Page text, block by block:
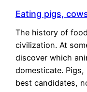
Eating pigs,
The history of
civilization. At
discover which
domesticate.
best candidates,